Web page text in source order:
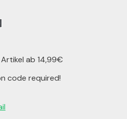
ab 14,99€
code required!